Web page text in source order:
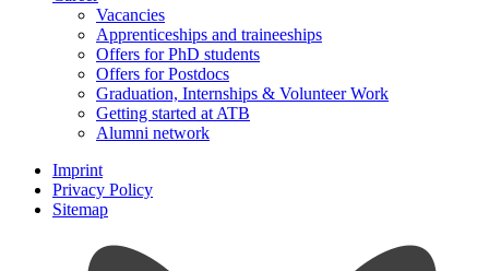
Vacancies
Apprenticeships and traineeships
Offers for PhD students
Offers for Postdocs
Graduation, Internships & Volunteer Work
Getting started at ATB
Alumni network
Imprint
Privacy Policy
Sitemap